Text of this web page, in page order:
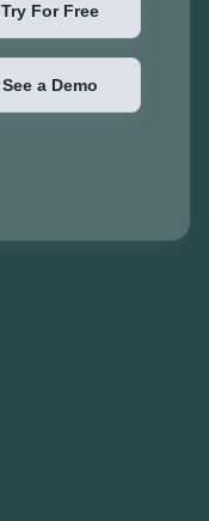
Try For Free
See a Demo